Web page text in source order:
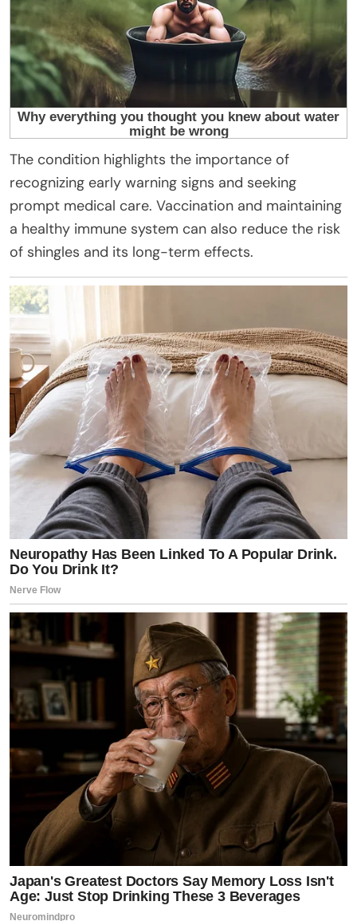
The condition highlights the importance of
recognizing early warning signs and seeking
prompt medical care. Vaccination and maintaining
a healthy immune system can also reduce the risk
of shingles and its long-term effects.